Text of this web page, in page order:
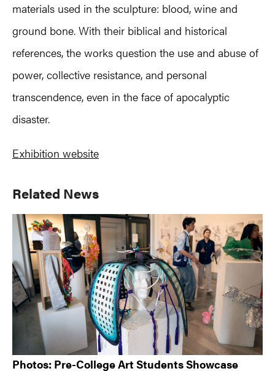
materials used in the sculpture: blood, wine and
ground bone. With their biblical and historical
references, the works question the use and abuse of
power, collective resistance, and personal
transcendence, even in the face of apocalyptic
disaster.
Exhibition website
Primary
Sidebar
Related News
Photos: Pre-College Art Students Showcase